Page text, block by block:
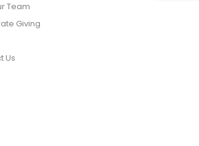
Team
Giving
Us